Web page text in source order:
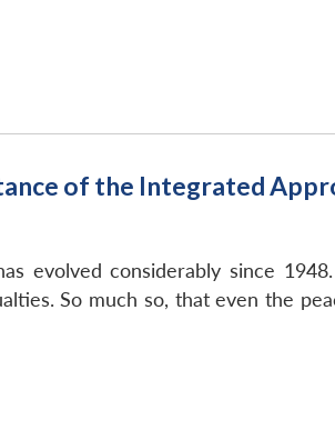
of the Integrated
evolved considerably since
So much so, that even the